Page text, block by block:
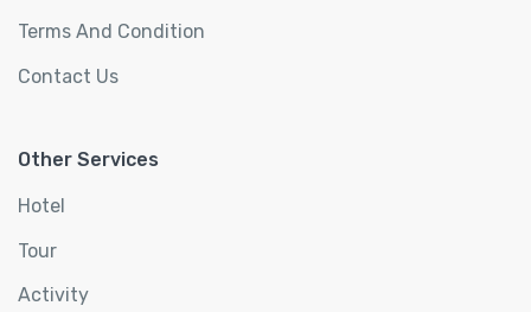
Terms And Condition
Contact Us
Other Services
Hotel
Tour
Activity